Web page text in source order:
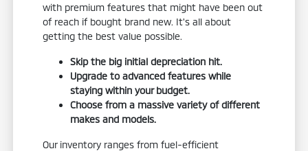
with premium features that might have been out
of reach if bought brand new. It's all about
getting the best value possible.
Skip the big initial depreciation hit.
Upgrade to advanced features while
staying within your budget.
Choose from a massive variety of different
makes and models.
Our inventory ranges from fuel-efficient